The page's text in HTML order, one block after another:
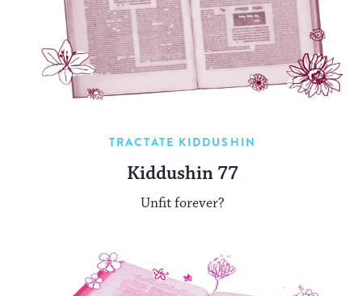
TRACTATE KIDDUSHIN
Kiddushin 77
Unfit forever?